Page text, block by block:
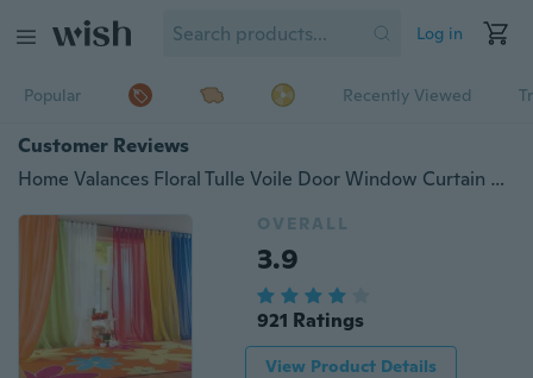
Log in
Popular Recently Viewed
Customer Reviews
Home Valances Floral Tulle Voile Door Window Curtain Drape Panel Sheer Scarf GL
OVERALL
3.9
921 Ratings
View Product Details